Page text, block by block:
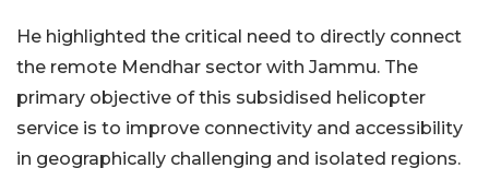
He highlighted the critical need to directly connect
the remote Mendhar sector with Jammu. The
primary objective of this subsidised helicopter
service is to improve connectivity and accessibility
in geographically challenging and isolated regions.